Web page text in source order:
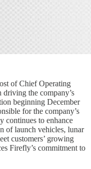
of Chief Operating
driving the company’s
beginning December
for the company’s
continues to enhance
of launch vehicles, lunar
customers’ growing
Firefly’s commitment to